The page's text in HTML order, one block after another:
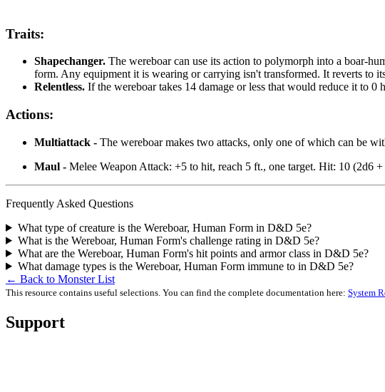
Traits:
Shapechanger. The wereboar can use its action to polymorph into a boar-
form. Any equipment it is wearing or carrying isn't transformed. It reverts to
Relentless. If the wereboar takes 14 damage or less that would reduce it to 0
Actions:
Multiattack - The wereboar makes two attacks, only one of which can be
Maul - Melee Weapon Attack: +5 to hit, reach 5 ft., one target. Hit: 10 (2d6
Frequently Asked Questions
What type of creature is the Wereboar, Human Form in D&D 5e?
What is the Wereboar, Human Form's challenge rating in D&D 5e?
What are the Wereboar, Human Form's hit points and armor class in D&D 5e?
What damage types is the Wereboar, Human Form immune to in D&D 5e?
← Back to Monster List
This resource contains useful selections. You can find the complete documentation here: System
Support